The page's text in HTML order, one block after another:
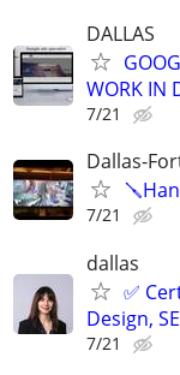
DALLAS
WORK IN
7/21
Dallas-
7/21
dallas
✅
Design,
7/21